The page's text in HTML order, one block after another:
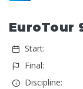
EuroTour
Start:
Final:
Discipline: